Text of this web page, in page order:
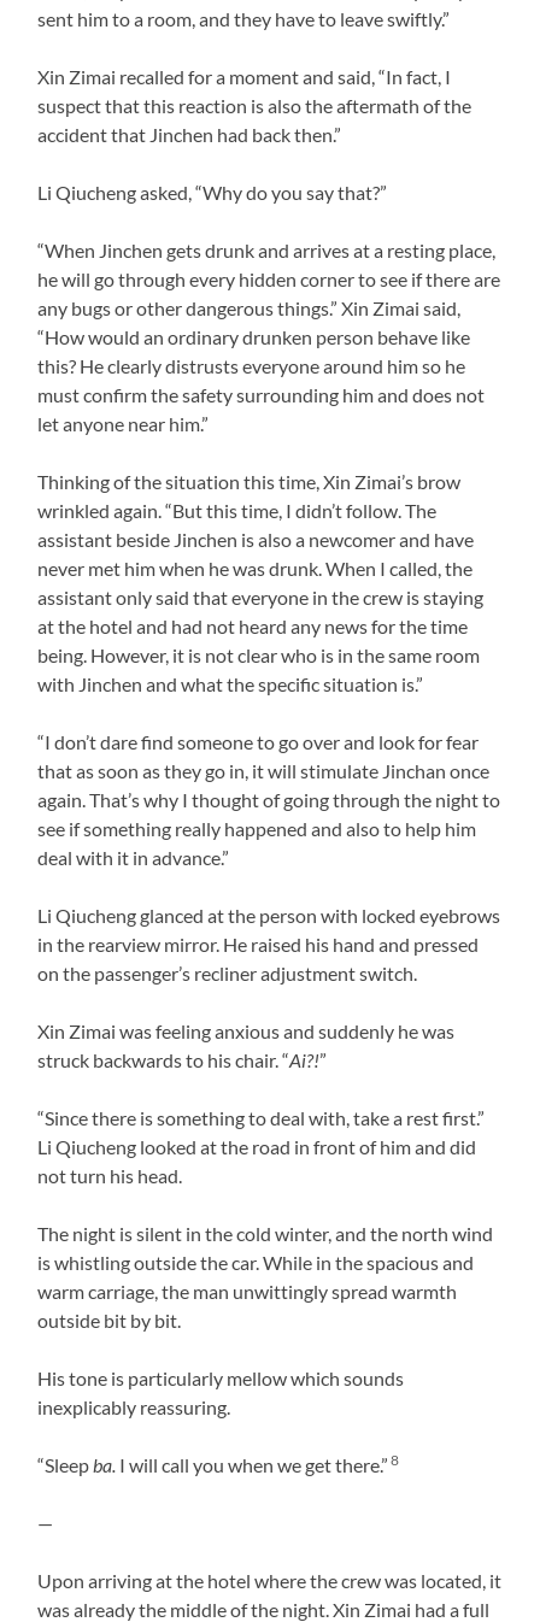
sent him to a room, and they have to leave swiftly.”
Xin Zimai recalled for a moment and said, “In fact, I
suspect that this reaction is also the aftermath of the
accident that Jinchen had back then.”
Li Qiucheng asked, “Why do you say that?”
“When Jinchen gets drunk and arrives at a resting place,
he will go through every hidden corner to see if there are
any bugs or other dangerous things.” Xin Zimai said,
“How would an ordinary drunken person behave like
this? He clearly distrusts everyone around him so he
must confirm the safety surrounding him and does not
let anyone near him.”
Thinking of the situation this time, Xin Zimai’s brow
wrinkled again. “But this time, I didn’t follow. The
assistant beside Jinchen is also a newcomer and have
never met him when he was drunk. When I called, the
assistant only said that everyone in the crew is staying
at the hotel and had not heard any news for the time
being. However, it is not clear who is in the same room
with Jinchen and what the specific situation is.”
“I don’t dare find someone to go over and look for fear
that as soon as they go in, it will stimulate Jinchan once
again. That’s why I thought of going through the night to
see if something really happened and also to help him
deal with it in advance.”
Li Qiucheng glanced at the person with locked eyebrows
in the rearview mirror. He raised his hand and pressed
on the passenger’s recliner adjustment switch.
Xin Zimai was feeling anxious and suddenly he was
struck backwards to his chair. “Ai?!”
“Since there is something to deal with, take a rest first.”
Li Qiucheng looked at the road in front of him and did
not turn his head.
The night is silent in the cold winter, and the north wind
is whistling outside the car. While in the spacious and
warm carriage, the man unwittingly spread warmth
outside bit by bit.
His tone is particularly mellow which sounds
inexplicably reassuring.
“Sleep ba. I will call you when we get there.” 8
—
Upon arriving at the hotel where the crew was located, it
was already the middle of the night. Xin Zimai had a full